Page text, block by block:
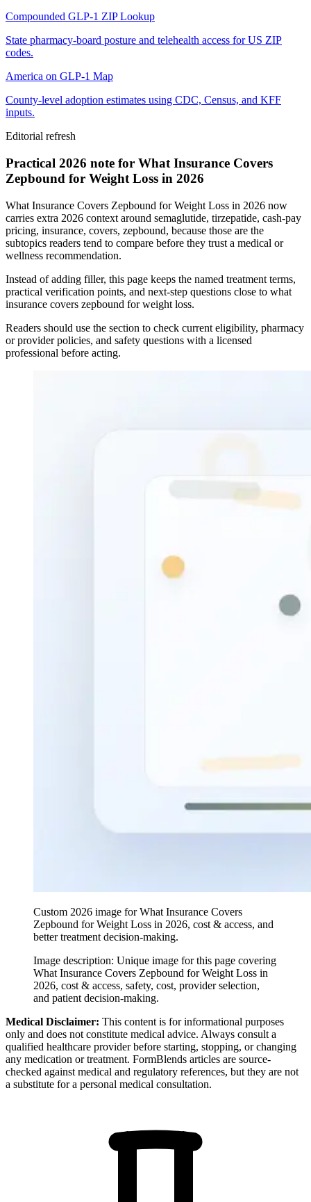
Compounded GLP-1 ZIP Lookup
State pharmacy-board posture and telehealth access for US ZIP
codes.
America on GLP-1 Map
County-level adoption estimates using CDC, Census, and KFF
inputs.
Editorial refresh
Practical 2026 note for What Insurance Covers
Zepbound for Weight Loss in 2026
What Insurance Covers Zepbound for Weight Loss in 2026 now
carries extra 2026 context around semaglutide, tirzepatide, cash-pay
pricing, insurance, covers, zepbound, because those are the
subtopics readers tend to compare before they trust a medical or
wellness recommendation.
Instead of adding filler, this page keeps the named treatment terms,
practical verification points, and next-step questions close to what
insurance covers zepbound for weight loss.
Readers should use the section to check current eligibility, pharmacy
or provider policies, and safety questions with a licensed
professional before acting.
Custom 2026 image for What Insurance Covers
Zepbound for Weight Loss in 2026, cost & access, and
better treatment decision-making.
Image description: Unique image for this page covering
What Insurance Covers Zepbound for Weight Loss in
2026, cost & access, safety, cost, provider selection,
and patient decision-making.
Medical Disclaimer: This content is for informational purposes
only and does not constitute medical advice. Always consult a
qualified healthcare provider before starting, stopping, or changing
any medication or treatment. FormBlends articles are source-
checked against medical and regulatory references, but they are not
a substitute for a personal medical consultation.